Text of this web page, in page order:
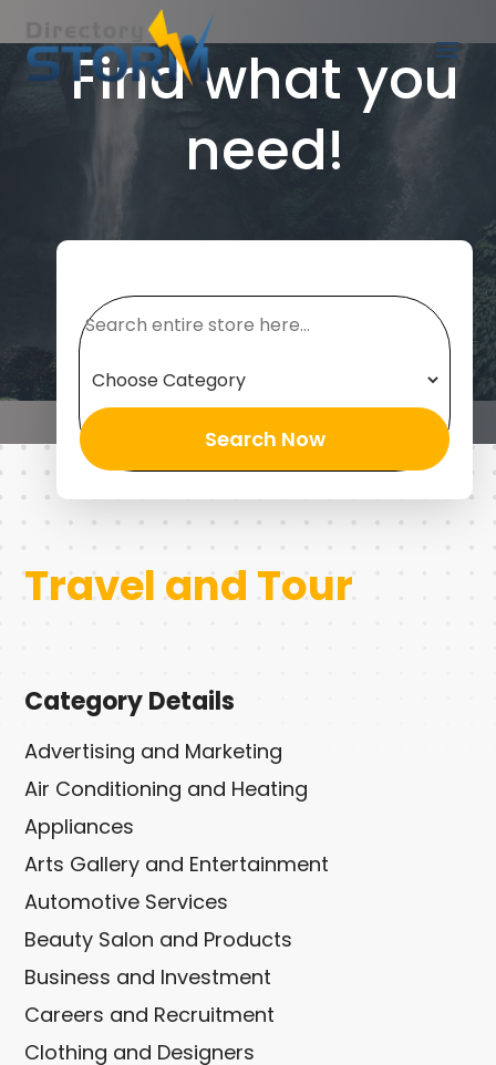
Find what you
need!
Search Now
Travel and Tour
Category Details
Advertising and Marketing
Air Conditioning and Heating
Appliances
Arts Gallery and Entertainment
Automotive Services
Beauty Salon and Products
Business and Investment
Careers and Recruitment
Clothing and Designers